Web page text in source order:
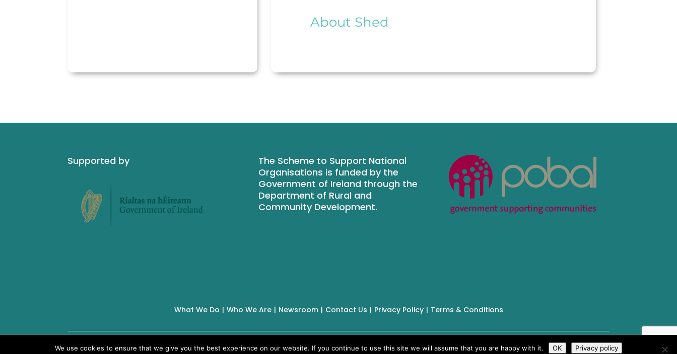
About Shed
Supported by
The Scheme to Support National
Organisations is funded by the
Government of Ireland through the
Department of Rural and
Community Development.
What We Do Who We Are Newsroom Contact Us Privacy Policy Terms & Conditions
Tailored by iPLANiT
We use cookies to ensure that we give you the best experience on our website. If you continue to use this site we will assume that you are happy with it. OK Privacy policy